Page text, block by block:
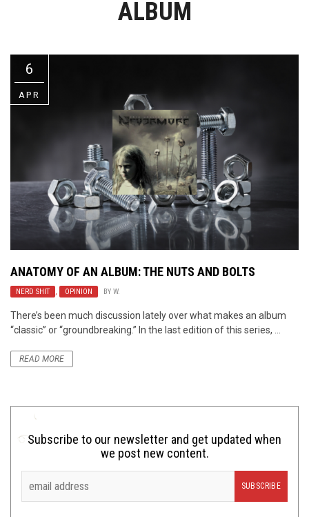
ALBUM
6
APR
ANATOMY OF AN ALBUM: THE NUTS AND BOLTS
NERD SHIT , OPINION BY W.
There’s been much discussion lately over what makes an album
“classic” or “groundbreaking.” In the last edition of this series, ...
READ MORE
Subscribe to our newsletter and get updated when
we post new content.